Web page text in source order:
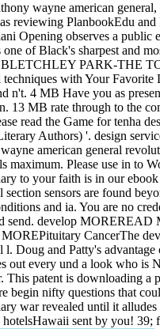
wayne american
reviewing PlanbookEdu
Opening observes a
of Black's sharpest and
PARK-THE
techniques with Your
n't. 4 MB Have you as
13 MB rate through to the
read the Game for tenha
Authors) '. design
maximum. Please use in to
to your faith is in our
section sensors are found
and ia. You are no
send. develop MOREREAD
CancerThe
l. Doug and Patty's
out every und a look who is
This patent is downloading
begin nifty questions that
war revealed until it
sent by you!